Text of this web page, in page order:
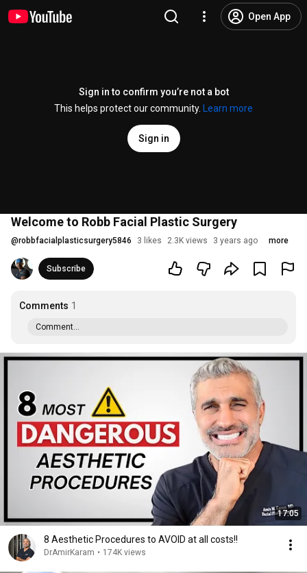
Open App
Sign in to confirm you’re not a bot
This helps protect our community.
Learn more
Sign in
Welcome to Robb Facial Plastic Surgery
@robbfacialplasticsurgery5846 3 likes 2.3K views 3 years ago more
Subscribe
Comments 1
Comment...
17:05
8 Aesthetic Procedures to AVOID at all costs!!
DrAmirKaram • 174K views